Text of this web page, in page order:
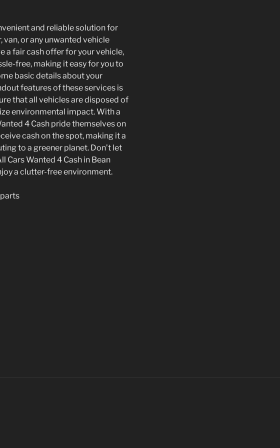
and reliable solution for
or any unwanted vehicle
a fair cash offer for your vehicle,
free, making it easy for you to
basic details about your
features of these services is
that all vehicles are disposed of
environmental impact. With a
4 Cash pride themselves on
cash on the spot, making it a
to a greener planet. Don’t let
Cars Wanted 4 Cash in Bean
a clutter-free environment.